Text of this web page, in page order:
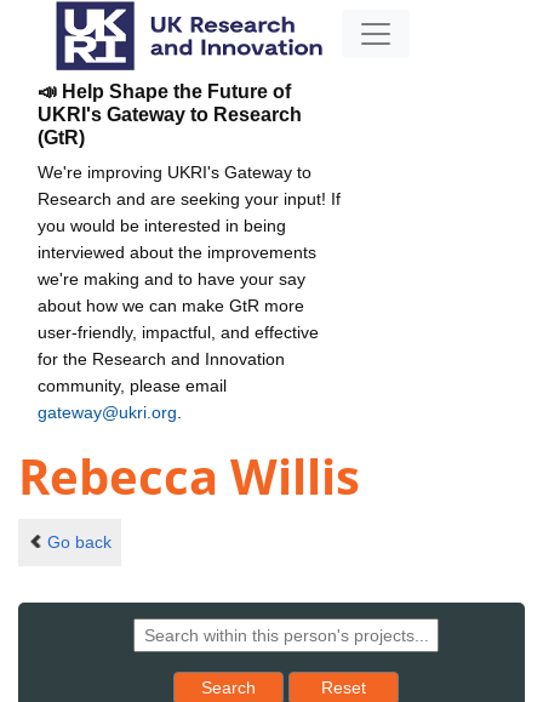
📣 Help Shape the Future of
UKRI's Gateway to Research
(GtR)
We're improving UKRI's Gateway to
Research and are seeking your input! If
you would be interested in being
interviewed about the improvements
we're making and to have your say
about how we can make GtR more
user-friendly, impactful, and effective
for the Research and Innovation
community, please email
gateway@ukri.org
Rebecca Willis
Go back
Search Reset results to starting set
Reset